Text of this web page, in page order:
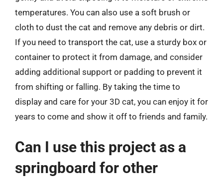
temperatures. You can also use a soft brush or
cloth to dust the cat and remove any debris or dirt.
If you need to transport the cat, use a sturdy box or
container to protect it from damage, and consider
adding additional support or padding to prevent it
from shifting or falling. By taking the time to
display and care for your 3D cat, you can enjoy it for
years to come and show it off to friends and family.
Can I use this project as a
springboard for other